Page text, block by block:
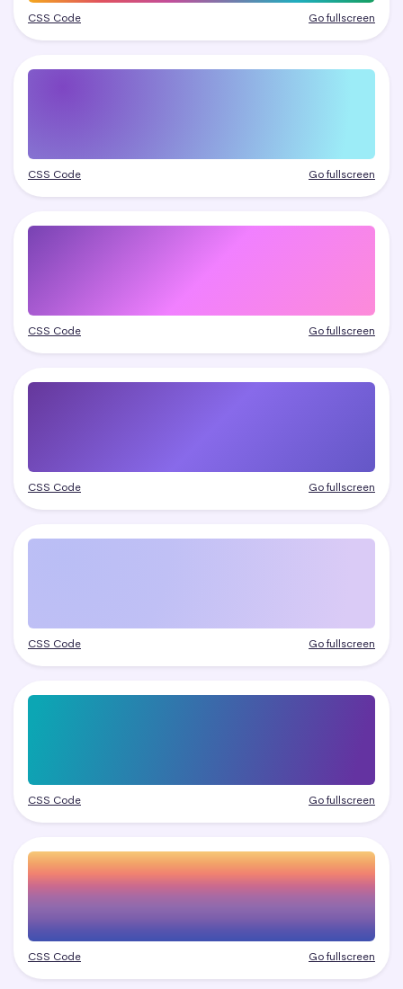
CSS Code Go fullscreen
CSS Code Go fullscreen
CSS Code Go fullscreen
CSS Code Go fullscreen
CSS Code Go fullscreen
CSS Code Go fullscreen
CSS Code Go fullscreen